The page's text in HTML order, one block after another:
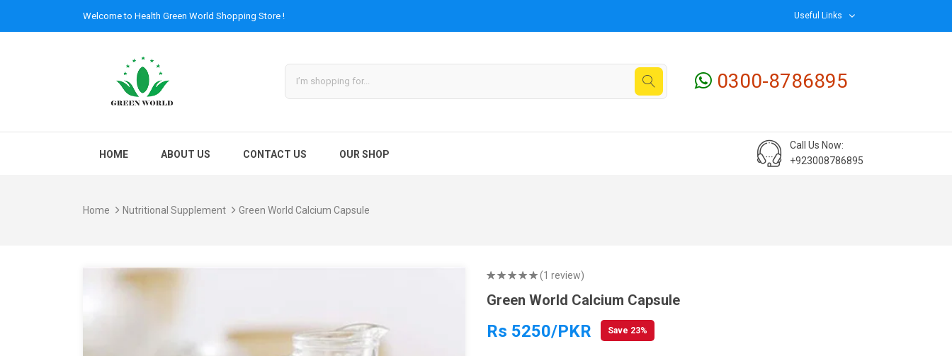
Welcome to Health Green World Shopping Store ! Useful Links
0300-8786895
HOME ABOUT US CONTACT US OUR SHOP
Call Us Now:
+923008786895
Home Nutritional Supplement Green World Calcium Capsule
(1 review)
Green World Calcium Capsule
Rs 5250/PKR Save 23%